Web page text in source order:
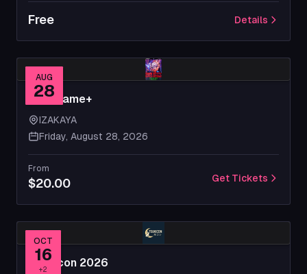
Free Details
AUG
28
New Game+
IZAKAYA
Friday, August 28, 2026
From
$20.00 Get Tickets
OCT
16
+2
Tsukicon 2026